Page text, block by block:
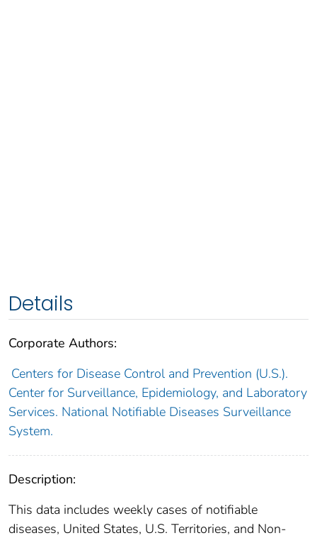
Details
Corporate Authors:
Centers for Disease Control and Prevention (U.S.).
Center for Surveillance, Epidemiology, and Laboratory
Services. National Notifiable Diseases Surveillance
System.
Description:
This data includes weekly cases of notifiable
diseases, United States, U.S. Territories, and Non-